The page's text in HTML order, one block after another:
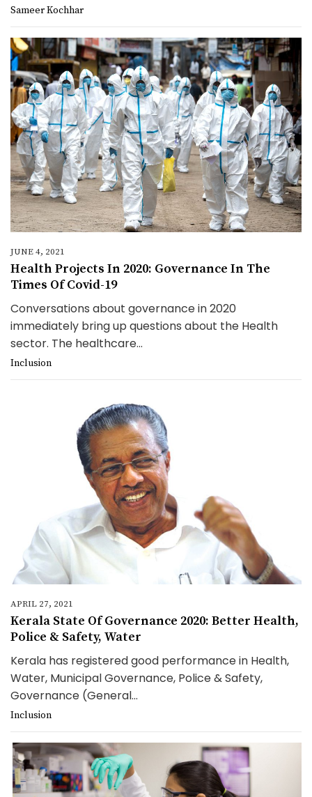
Sameer Kochhar
JUNE 4, 2021
Health Projects In 2020: Governance In The
Times Of Covid-19
Conversations about governance in 2020
immediately bring up questions about the Health
sector. The healthcare...
Inclusion
APRIL 27, 2021
Kerala State Of Governance 2020: Better Health,
Police & Safety, Water
Kerala has registered good performance in Health,
Water, Municipal Governance, Police & Safety,
Governance (General...
Inclusion